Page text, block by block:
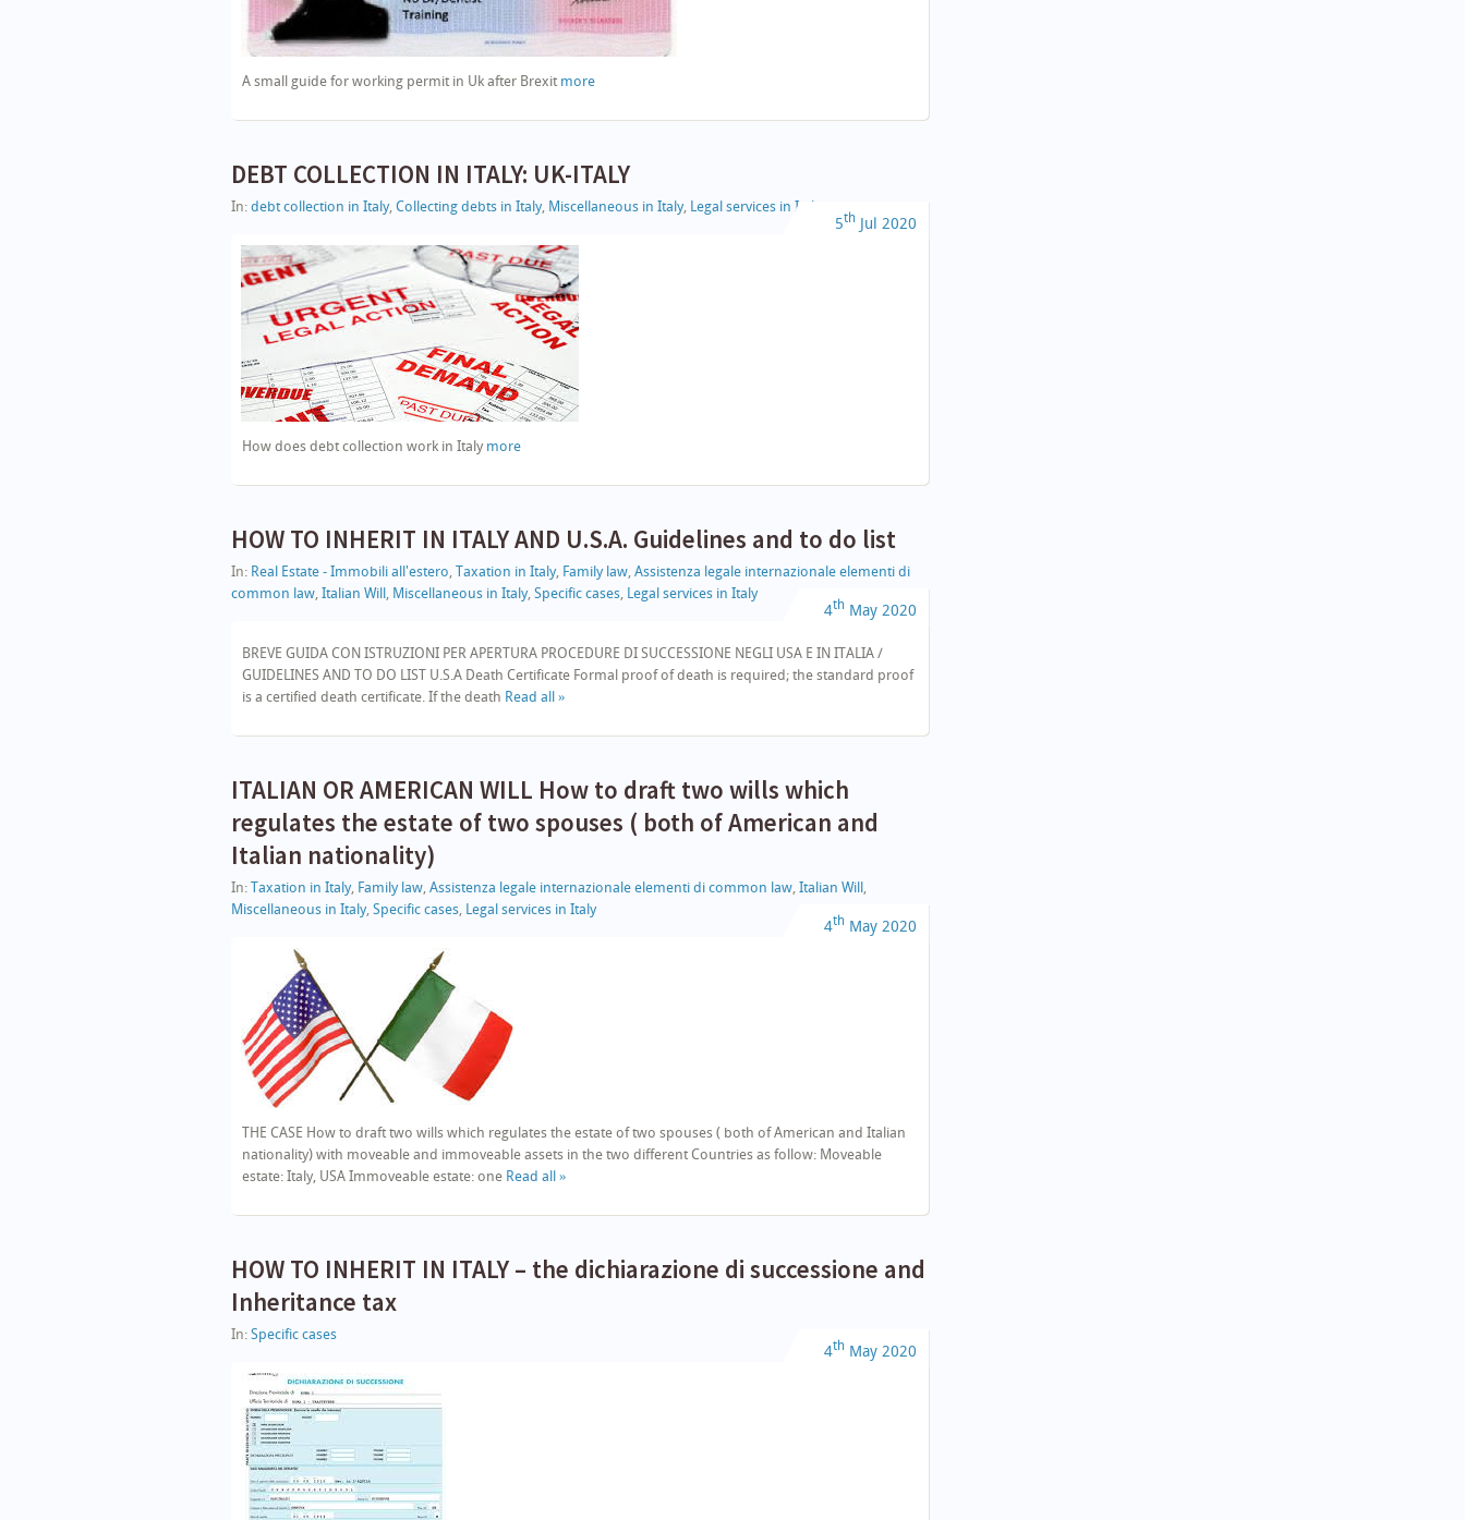
A small guide for working permit in Uk after Brexit more
DEBT COLLECTION IN ITALY: UK-ITALY
In: debt collection in Italy, Collecting debts in Italy, Miscellaneous in Italy, Legal services in Italy
5th Jul 2020
How does debt collection work in Italy more
HOW TO INHERIT IN ITALY AND U.S.A. Guidelines and to do list
In: Real Estate - Immobili all'estero Taxation in Italy, Family law Assistenza legale internazionale elementi di
common law Italian Will Miscellaneous in Italy, Specific cases Legal services in Italy
4th May 2020
BREVE GUIDA CON ISTRUZIONI PER APERTURA PROCEDURE DI SUCCESSIONE NEGLI USA E IN ITALIA /
GUIDELINES AND TO DO LIST U.S.A Death Certificate Formal proof of death is required; the standard proof
is a certified death certificate. If the death Read all »
ITALIAN OR AMERICAN WILL How to draft two wills which
regulates the estate of two spouses ( both of American and
Italian nationality)
In: Taxation in Italy, Family law Assistenza legale internazionale elementi di common law Italian Will
Miscellaneous in Italy, Specific cases Legal services in Italy
4th May 2020
THE CASE How to draft two wills which regulates the estate of two spouses ( both of American and Italian
nationality) with moveable and immoveable assets in the two different Countries as follow: Moveable
estate: Italy, USA Immoveable estate: one Read all »
HOW TO INHERIT IN ITALY – the dichiarazione di successione and
Inheritance tax
In: Specific cases
4th May 2020